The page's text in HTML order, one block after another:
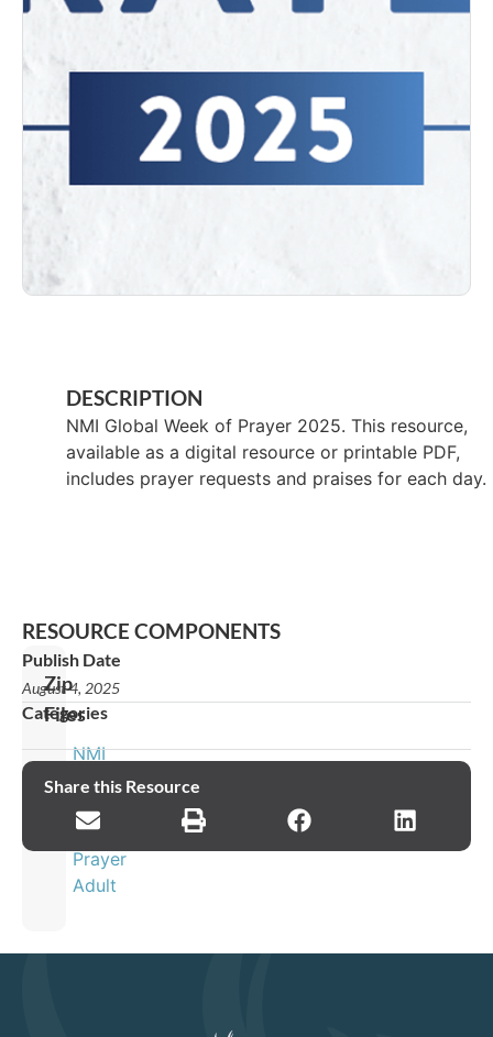
DESCRIPTION
NMI Global Week of Prayer 2025. This resource,
available as a digital resource or printable PDF,
includes prayer requests and praises for each day.
RESOURCE COMPONENTS
Zip
Files
NMI
Global
Week
of
Prayer
Adult
Publish Date
August 4, 2025
Categories
Share this Resource